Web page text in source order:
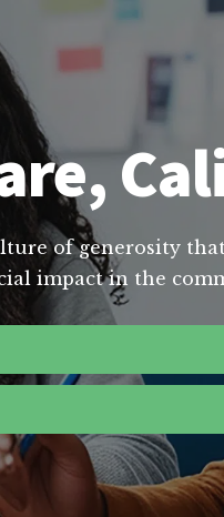
of generosity
impact in the